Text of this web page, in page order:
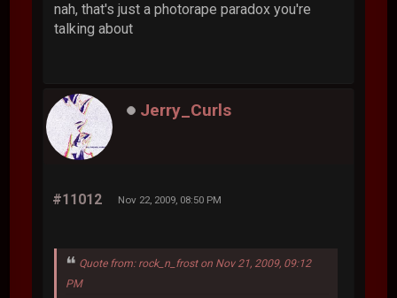
nah, that's just a photorape paradox you're
talking about
Jerry_Curls
#11012 Nov 22, 2009, 08:50 PM
Quote from: rock_n_frost on Nov 21, 2009, 09:12
PM